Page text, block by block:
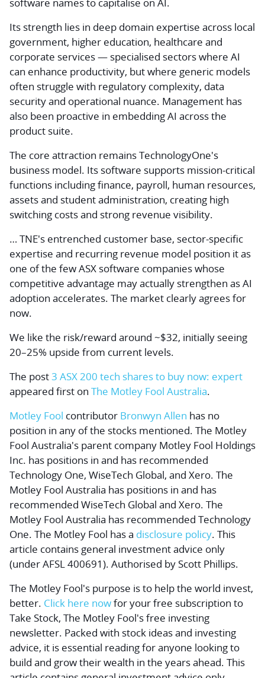
Its strength lies in deep domain expertise across local
government, higher education, healthcare and
corporate services — specialised sectors where AI
can enhance productivity, but where generic models
often struggle with regulatory complexity, data
security and operational nuance. Management has
also been proactive in embedding AI across the
product suite.
The core attraction remains TechnologyOne's
business model. Its software supports mission-critical
functions including finance, payroll, human resources,
assets and student administration, creating high
switching costs and strong revenue visibility.
… TNE's entrenched customer base, sector-specific
expertise and recurring revenue model position it as
one of the few ASX software companies whose
competitive advantage may actually strengthen as AI
adoption accelerates. The market clearly agrees for
now.
We like the risk/reward around ~$32, initially seeing
20–25% upside from current levels.
The post3 ASX 200 tech shares to buy now: expert
appeared first on The Motley Fool Australia.
Motley Fool contributor Bronwyn Allen has no
position in any of the stocks mentioned. The Motley
Fool Australia's parent company Motley Fool Holdings
Inc. has positions in and has recommended
Technology One, WiseTech Global, and Xero. The
Motley Fool Australia has positions in and has
recommended WiseTech Global and Xero. The
Motley Fool Australia has recommended Technology
One. The Motley Fool has a disclosure policy. This
article contains general investment advice only
(under AFSL 400691). Authorised by Scott Phillips.
The Motley Fool's purpose is to help the world invest,
better. Click here nowfor your free subscription to
Take Stock, The Motley Fool's free investing
newsletter. Packed with stock ideas and investing
advice, it is essential reading for anyone looking to
build and grow their wealth in the years ahead. This